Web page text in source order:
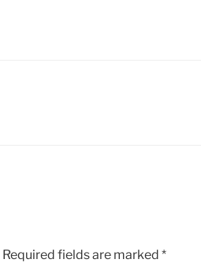
Required fields are marked *